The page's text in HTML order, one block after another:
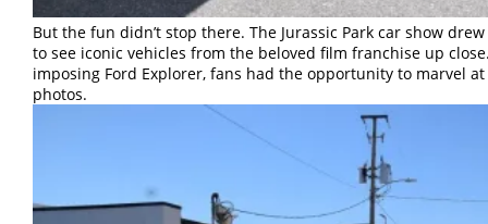
But the fun didn’t stop there. The Jurassic Park car show
to see iconic vehicles from the beloved film franchise up
imposing Ford Explorer, fans had the opportunity to marvel
photos.